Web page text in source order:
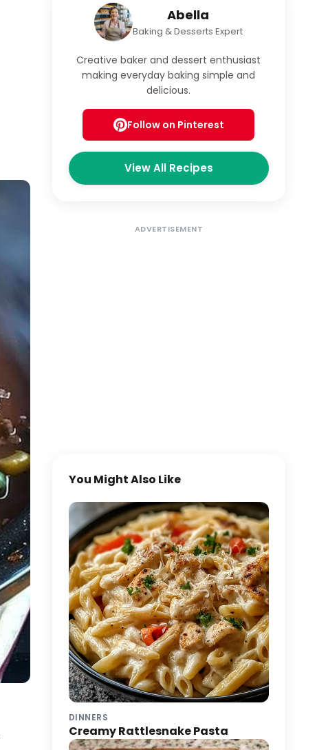
Abella
Baking & Desserts Expert
Creative baker and dessert enthusiast
making everyday baking simple and
delicious.
Follow on Pinterest
View All Recipes
ADVERTISEMENT
You Might Also Like
DINNERS
Creamy Rattlesnake Pasta